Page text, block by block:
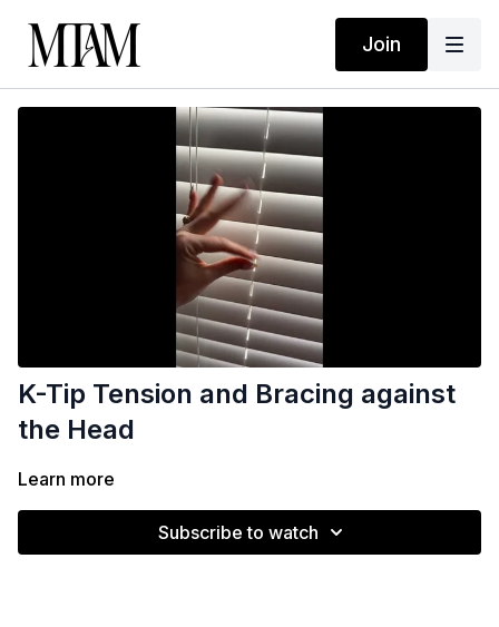
Join
K-Tip Tension and Bracing against
the Head
Learn more
Subscribe to watch